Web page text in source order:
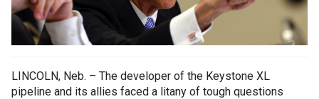
LINCOLN, Neb. – The developer of the Keystone XL
pipeline and its allies faced a litany of tough questions